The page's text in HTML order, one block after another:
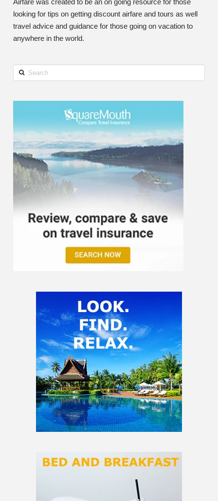
looking for tips on getting discount airfare and tours as well
travel advice and guidance for those going on vacation to
anywhere in the world.
Search